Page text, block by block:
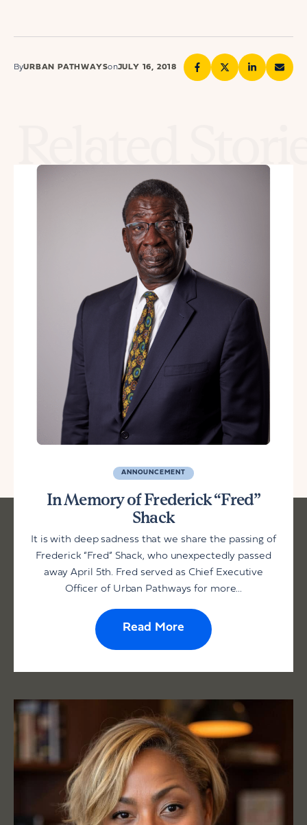
ByURBAN PATHWAYSonJULY 16, 2018
ANNOUNCEMENT
In Memory of Frederick “Fred”
Shack
It is with deep sadness that we share the passing of
Frederick “Fred” Shack, who unexpectedly passed
away April 5th. Fred served as Chief Executive
Officer of Urban Pathways for more...
Read More